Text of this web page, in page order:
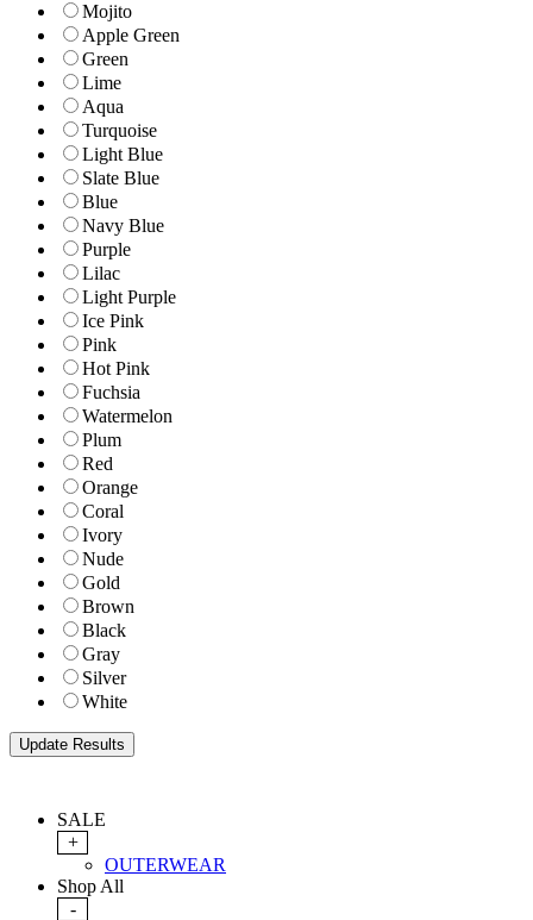
Mojito
Apple Green
Green
Lime
Aqua
Turquoise
Light Blue
Slate Blue
Blue
Navy Blue
Purple
Lilac
Light Purple
Ice Pink
Pink
Hot Pink
Fuchsia
Watermelon
Plum
Red
Orange
Coral
Ivory
Nude
Gold
Brown
Black
Gray
Silver
White
SALE
+
OUTERWEAR
Shop All
-